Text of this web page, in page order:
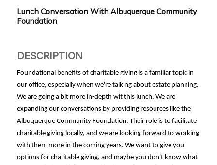
Lunch Conversation With Albuquerque Community
Foundation
DESCRIPTION
Foundational benefits of charitable giving is a familiar topic in
our office, especially when we're talking about estate planning.
We are going a bit more in-depth wit this lunch. We are
expanding our conversations by providing resources like the
Albuquerque Community Foundation. Their role is to facilitate
charitable giving locally, and we are looking forward to working
with them more in the coming years. We want to give you
options for charitable giving, and maybe you don't know what